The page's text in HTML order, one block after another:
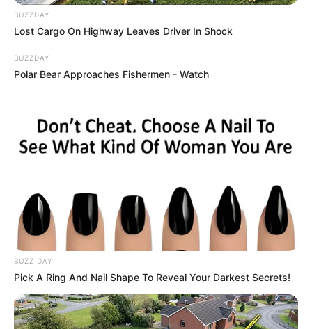
BUZZDAY
Lost Cargo On Highway Leaves Driver In Shock
BUZZDAY
Polar Bear Approaches Fishermen - Watch
BUZZ DAY
Pick A Ring And Nail Shape To Reveal Your Darkest Secrets!